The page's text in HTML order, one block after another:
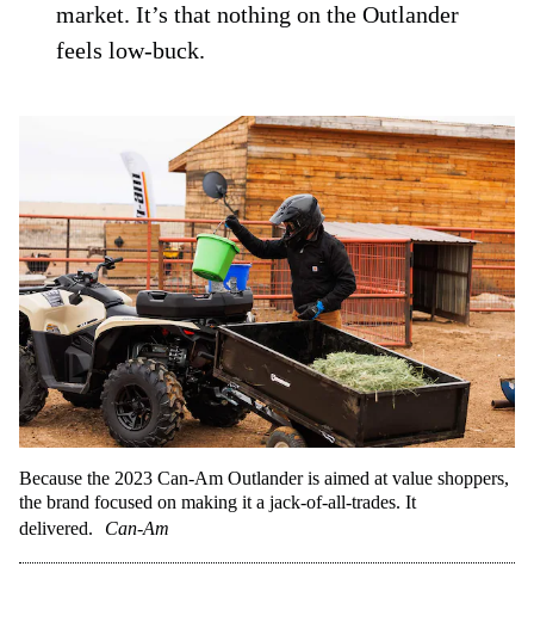
market. It’s that nothing on the Outlander
feels low-buck.
Because the 2023 Can-Am Outlander is aimed at value shoppers,
the brand focused on making it a jack-of-all-trades. It
delivered.
Can-Am